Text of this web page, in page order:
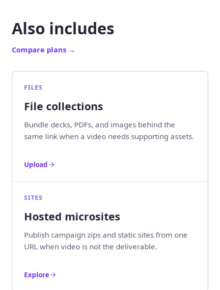
Also includes
Compare plans →
FILES
File collections
Bundle decks, PDFs, and images behind the
same link when a video needs supporting assets.
Upload
SITES
Hosted microsites
Publish campaign zips and static sites from one
URL when video is not the deliverable.
Explore